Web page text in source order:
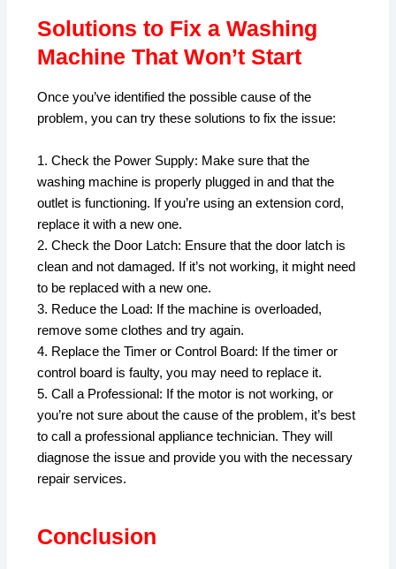
Solutions to Fix a Washing
Machine That Won’t Start
Once you’ve identified the possible cause of the
problem, you can try these solutions to fix the issue:
1. Check the Power Supply: Make sure that the
washing machine is properly plugged in and that the
outlet is functioning. If you’re using an extension cord,
replace it with a new one.
2. Check the Door Latch: Ensure that the door latch is
clean and not damaged. If it’s not working, it might need
to be replaced with a new one.
3. Reduce the Load: If the machine is overloaded,
remove some clothes and try again.
4. Replace the Timer or Control Board: If the timer or
control board is faulty, you may need to replace it.
5. Call a Professional: If the motor is not working, or
you’re not sure about the cause of the problem, it’s best
to call a professional appliance technician. They will
diagnose the issue and provide you with the necessary
repair services.
Conclusion